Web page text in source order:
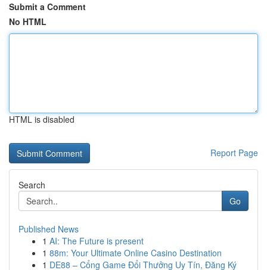
Submit a Comment
No HTML
HTML is disabled
Report Page
Search
Go
Published News
1 AI: The Future is present
1 88m: Your Ultimate Online Casino Destination
1 DE88 – Cổng Game Đổi Thưởng Uy Tín, Đăng Ký